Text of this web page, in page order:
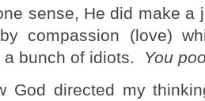
sense, He did make
compassion (love)
bunch of idiots. You
God directed my